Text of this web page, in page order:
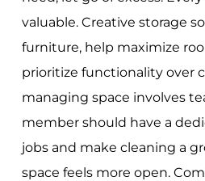
valuable. Creative storage
furniture, help maximize
prioritize functionality over
managing space involves
member should have a
jobs and make cleaning a
space feels more open.